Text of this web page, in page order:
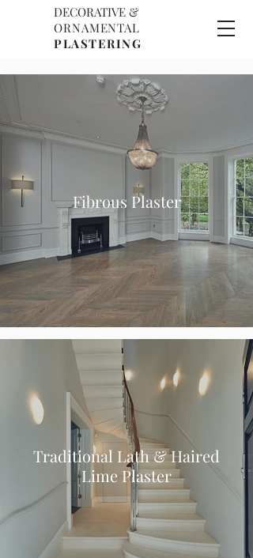
DECORATIVE &
ORNAMENTAL
PLASTERING
Fibrous Plaster
Traditional Lath & Haired
Lime Plaster